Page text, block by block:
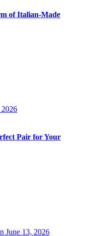
of Italian-Made
Pair for Your
June 13, 2026